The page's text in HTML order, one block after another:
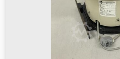
speed Space required: Ø x H:
Good condition A spiral
essential components. Dodpfx
bowl, in which the parts are
generates vibrations in the
mechanical oscillations, thereby